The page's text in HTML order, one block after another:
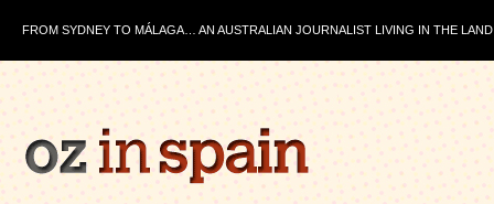
FROM SYDNEY TO MÁLAGA… AN AUSTRALIAN JOURNALIST LIVING IN THE